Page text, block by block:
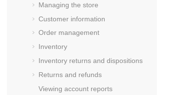
Managing the store
Customer information
Order management
Inventory
Inventory returns and dispositions
Returns and refunds
Viewing account reports